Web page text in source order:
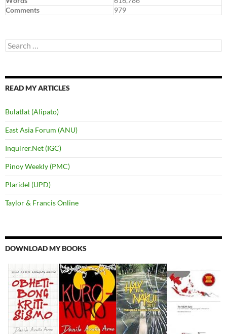
Comments
979
Search
for:
READ MY ARTICLES
Bulatlat (Alipato)
East Asia Forum (ANU)
Inquirer.Net (IGC)
Pinoy Weekly (PMC)
Plaridel (UPD)
Taylor & Francis Online
DOWNLOAD MY BOOKS